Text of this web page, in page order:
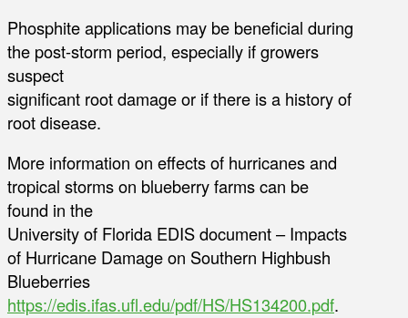
Phosphite applications may be beneficial during
the post-storm period, especially if growers
suspect
significant root damage or if there is a history of
root disease.
More information on effects of hurricanes and
tropical storms on blueberry farms can be
found in the
University of Florida EDIS document – Impacts
of Hurricane Damage on Southern Highbush
Blueberries
https://edis.ifas.ufl.edu/pdf/HS/HS134200.pdf.